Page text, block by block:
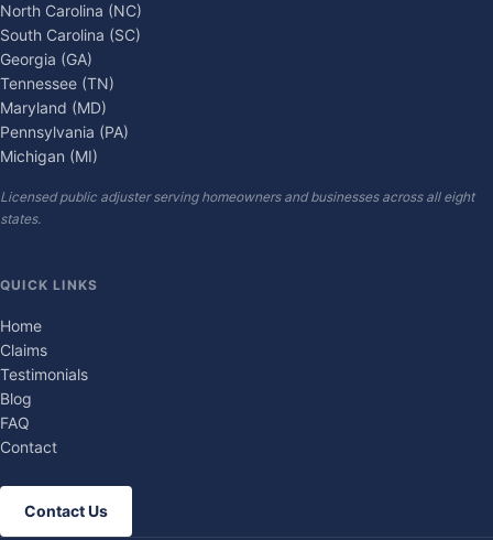
North Carolina (NC)
South Carolina (SC)
Georgia (GA)
Tennessee (TN)
Maryland (MD)
Pennsylvania (PA)
Michigan (MI)
Licensed public adjuster serving homeowners and businesses across all eight
states.
QUICK LINKS
Home
Claims
Testimonials
Blog
FAQ
Contact
Contact Us